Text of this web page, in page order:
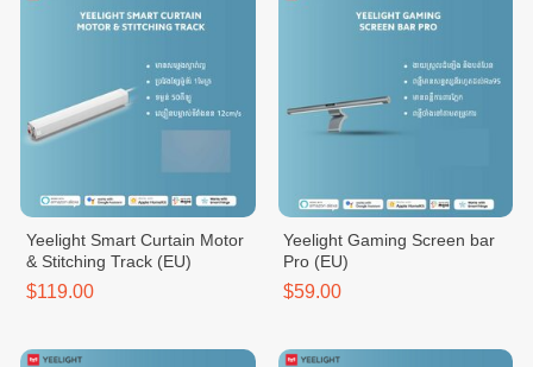
Yeelight Smart Curtain Motor
& Stitching Track (EU)
$119.00
Yeelight Gaming Screen bar
Pro (EU)
$59.00